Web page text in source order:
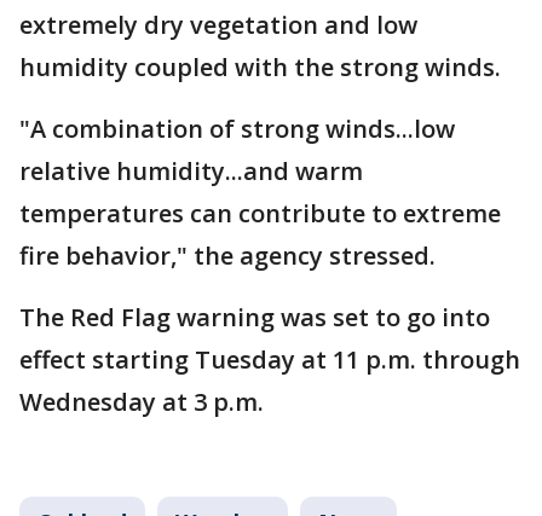
extremely dry vegetation and low
humidity coupled with the strong winds.
"A combination of strong winds...low
relative humidity...and warm
temperatures can contribute to extreme
fire behavior," the agency stressed.
The Red Flag warning was set to go into
effect starting Tuesday at 11 p.m. through
Wednesday at 3 p.m.